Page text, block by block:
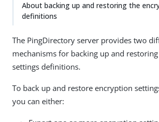
About backing up and restoring the
definitions
The PingDirectory server provides two
mechanisms for backing up and
settings definitions.
To back up and restore encryption
you can either: